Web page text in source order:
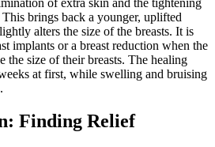
brings back a younger, uplifted
alters the size of the breasts. It is
implants or a breast reduction when the
the size of their breasts. The healing
at first, while swelling and bruising
Finding Relief